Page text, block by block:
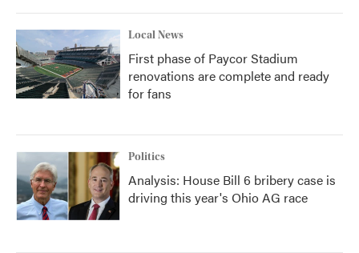
Local News
First phase of Paycor Stadium
renovations are complete and ready
for fans
Politics
Analysis: House Bill 6 bribery case is
driving this year's Ohio AG race